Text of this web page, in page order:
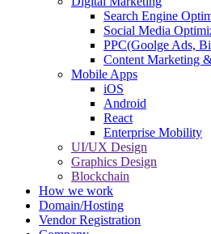
Search Engine
Social Media
PPC(Goolge Ads,
Content Marketing
Mobile Apps
iOS
Android
React
Enterprise Mobility
UI/UX Design
Graphics Design
Blockchain
How we work
Domain/Hosting
Vendor Registration